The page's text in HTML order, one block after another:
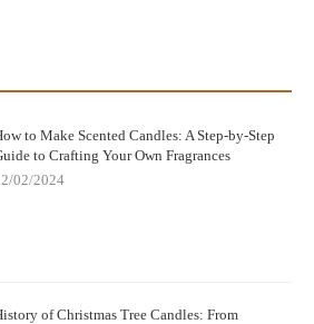
to Make Scented Candles: A Step-by-Step
to Crafting Your Own Fragrances
02/2024
of Christmas Tree Candles: From